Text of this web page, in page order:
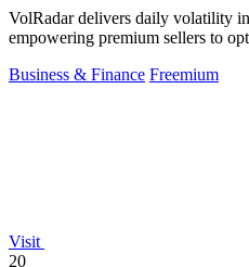
VolRadar delivers daily volatility
empowering premium sellers to
Business & Finance Freemium
Visit
20